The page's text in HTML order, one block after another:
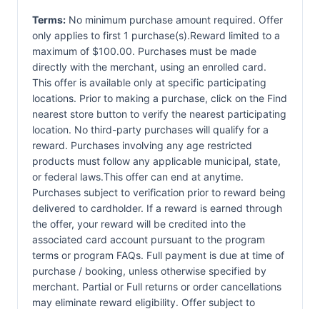
Terms: No minimum purchase amount required. Offer
only applies to first 1 purchase(s).Reward limited to a
maximum of $100.00. Purchases must be made
directly with the merchant, using an enrolled card.
This offer is available only at specific participating
locations. Prior to making a purchase, click on the Find
nearest store button to verify the nearest participating
location. No third-party purchases will qualify for a
reward. Purchases involving any age restricted
products must follow any applicable municipal, state,
or federal laws.This offer can end at anytime.
Purchases subject to verification prior to reward being
delivered to cardholder. If a reward is earned through
the offer, your reward will be credited into the
associated card account pursuant to the program
terms or program FAQs. Full payment is due at time of
purchase / booking, unless otherwise specified by
merchant. Partial or Full returns or order cancellations
may eliminate reward eligibility. Offer subject to